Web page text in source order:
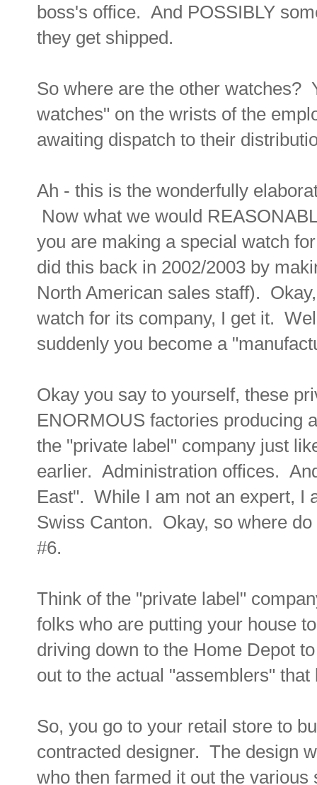
boss's office. And POSSIBLY
they get shipped.
So where are the other watches?
watches" on the wrists of the
awaiting dispatch to their
Ah - this is the wonderfully
Now what we would
you are making a special watch
did this back in 2002/2003 by
North American sales staff).
watch for its company, I get it.
suddenly you become a
Okay you say to yourself, these
ENORMOUS factories producing
the "private label" company just
earlier. Administration offices.
East". While I am not an expert, I
Swiss Canton. Okay, so where
#6.
Think of the "private label"
folks who are putting your house
driving down to the Home Depot
out to the actual "assemblers"
So, you go to your retail store to
contracted designer. The design
who then farmed it out the